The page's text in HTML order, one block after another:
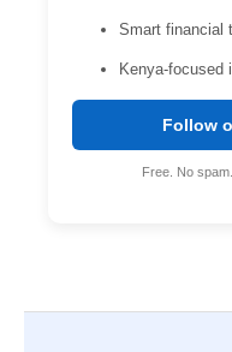
Smart financial
Kenya-focused
Follow
Free. No